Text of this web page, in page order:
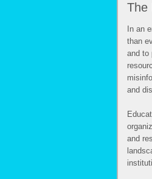
The
In an
than
and to
and
and